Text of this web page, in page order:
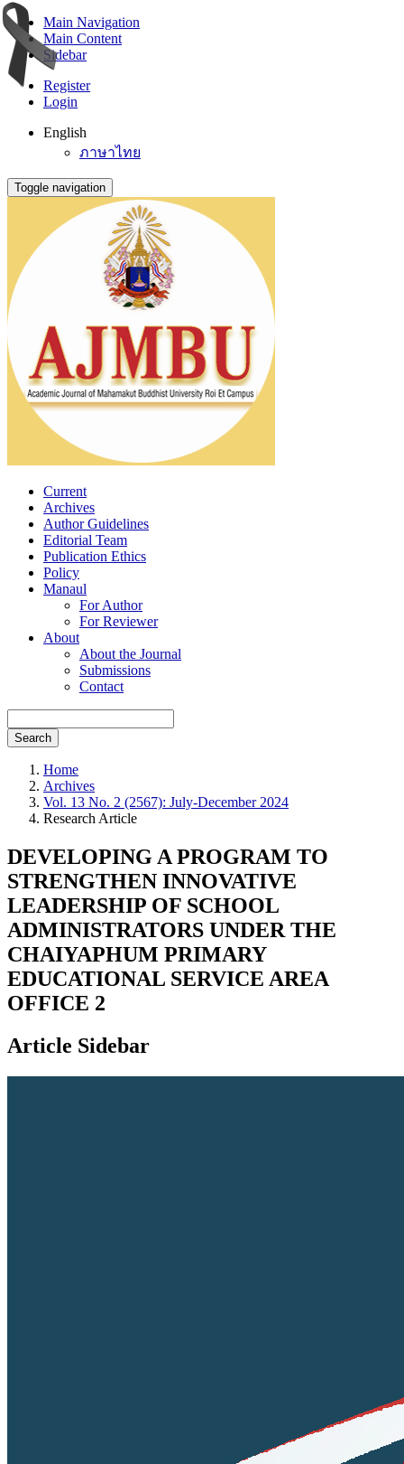
Main Navigation
Main Content
Sidebar
Register
Login
English
ภาษาไทย
Toggle navigation
Current
Archives
Author Guidelines
Editorial Team
Publication Ethics
Policy
Manaul
For Author
For Reviewer
About
About the Journal
Submissions
Contact
Search
Home
Archives
Vol. 13 No. 2 (2567): July-December 2024
Research Article
DEVELOPING A PROGRAM TO
STRENGTHEN INNOVATIVE
LEADERSHIP OF SCHOOL
ADMINISTRATORS UNDER THE
CHAIYAPHUM PRIMARY
EDUCATIONAL SERVICE AREA
OFFICE 2
Article Sidebar